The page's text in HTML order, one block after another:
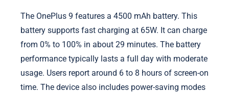
The OnePlus 9 features a 4500 mAh battery. This
battery supports fast charging at 65W. It can charge
from 0% to 100% in about 29 minutes. The battery
performance typically lasts a full day with moderate
usage. Users report around 6 to 8 hours of screen-on
time. The device also includes power-saving modes